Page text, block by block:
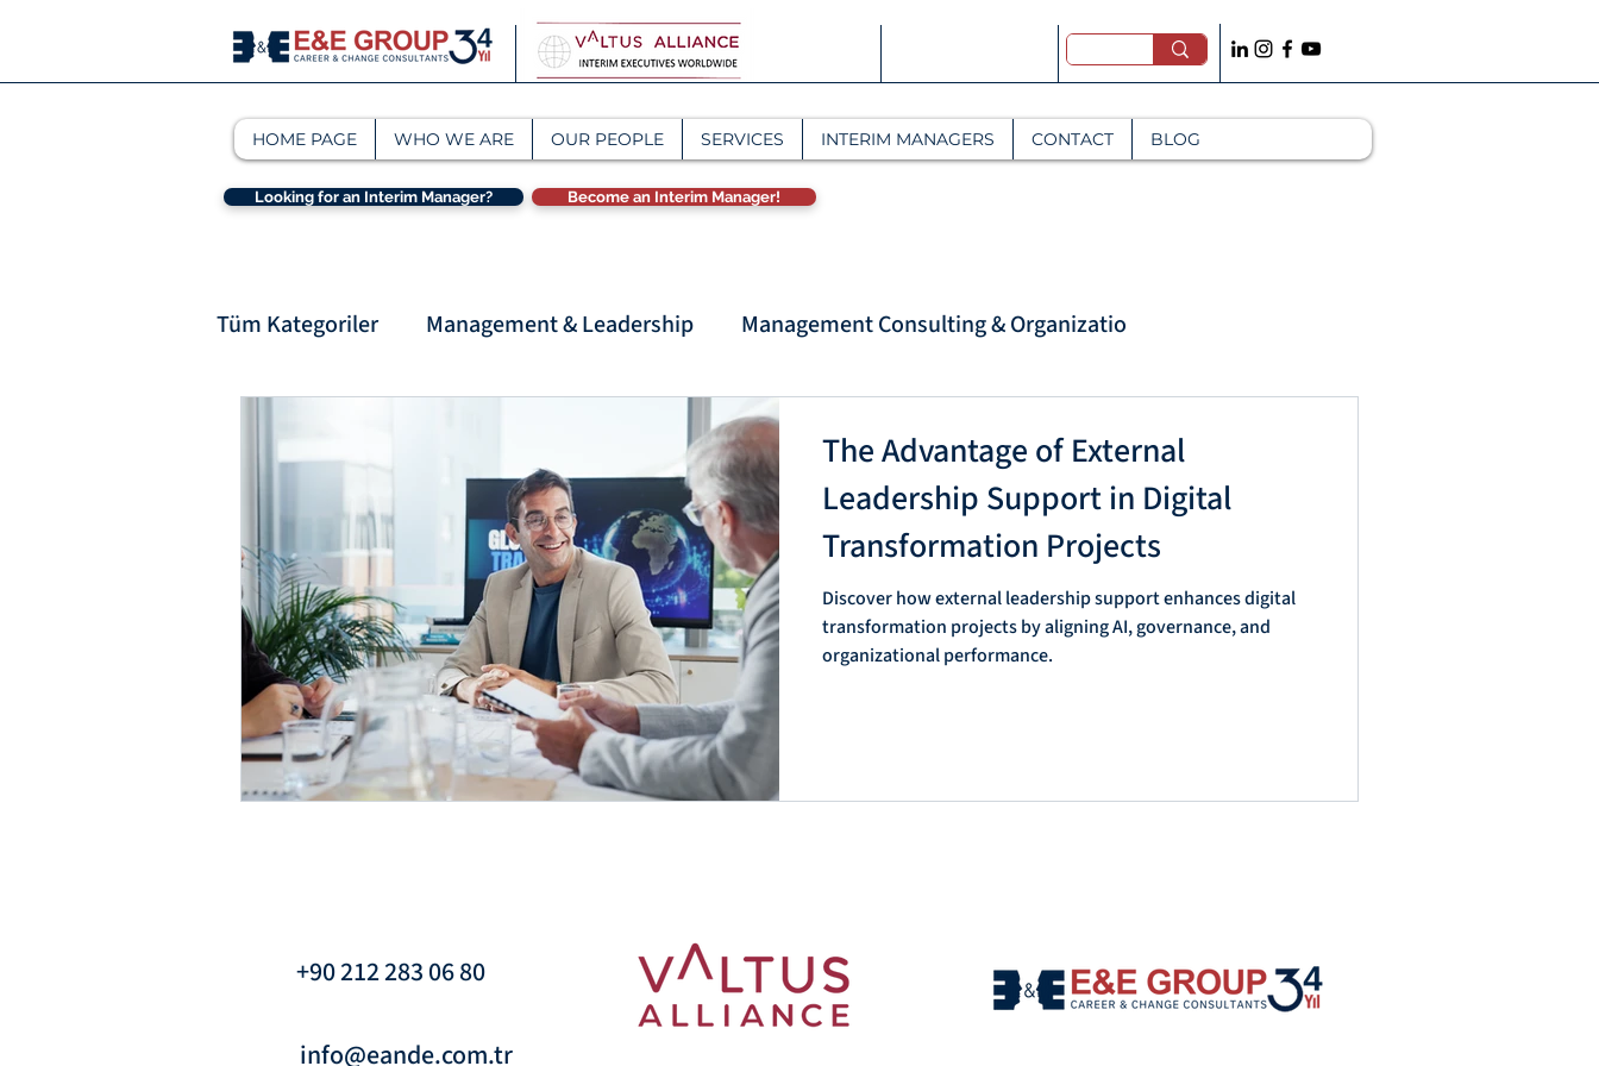
HOME PAGE WHO WE ARE OUR PEOPLE SERVICES INTERIM MANAGERS CONTACT BLOG
Looking for an Interim Manager? Become an Interim Manager!
Tüm Kategoriler Management & Leadership Management Consulting & Organizatio
Strategic Management & Interim Mana
interim management Interim Management & Organizational
Interim Management & Organizational Interim Management & Organizational
Interim Leadership & Interim Manage Interim Management & Scenario-Based
Transformation Management & Institu Interim Management & Transformation
Crisis Management & Interim Leaders Management & Interim Leadership Sol
The Advantage of External
Leadership Support in Digital
Transformation Projects
Discover how external leadership support enhances digital
transformation projects by aligning AI, governance, and
organizational performance.
+90 212 283 06 80
info@eande.com.tr